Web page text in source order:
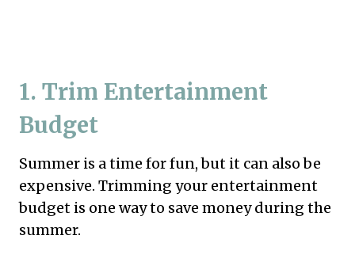
1. Trim Entertainment
Budget
Summer is a time for fun, but it can also be
expensive. Trimming your entertainment
budget is one way to save money during the
summer.